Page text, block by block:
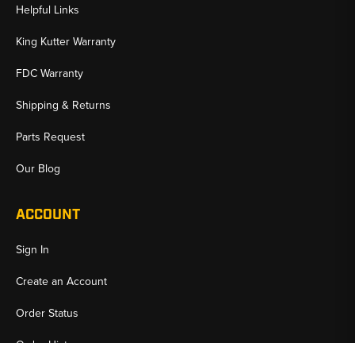
Helpful Links
King Kutter Warranty
FDC Warranty
Shipping & Returns
Parts Request
Our Blog
ACCOUNT
Sign In
Create an Account
Order Status